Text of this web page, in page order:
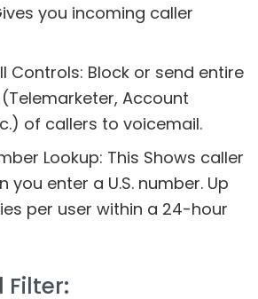
you incoming caller
Controls: Block or send entire
Account
of callers to voicemail.
Lookup: This Shows caller
you enter a U.S. number. Up
per user within a 24-hour
Filter: